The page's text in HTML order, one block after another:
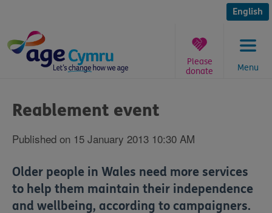
content
English
Menu
Please
donate
are
here:
Reablement event
Published on 15 January 2013 10:30 AM
Older people in Wales need more services
to help them maintain their independence
and wellbeing, according to campaigners.